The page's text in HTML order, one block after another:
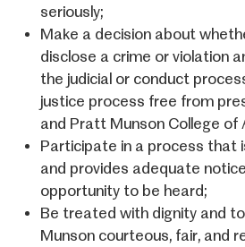
seriously;
Make a decision about
disclose a crime or violation
the judicial or conduct
justice process free from
and Pratt Munson College of
Participate in a process that
and provides adequate
opportunity to be heard;
Be treated with dignity and
Munson courteous, fair, and